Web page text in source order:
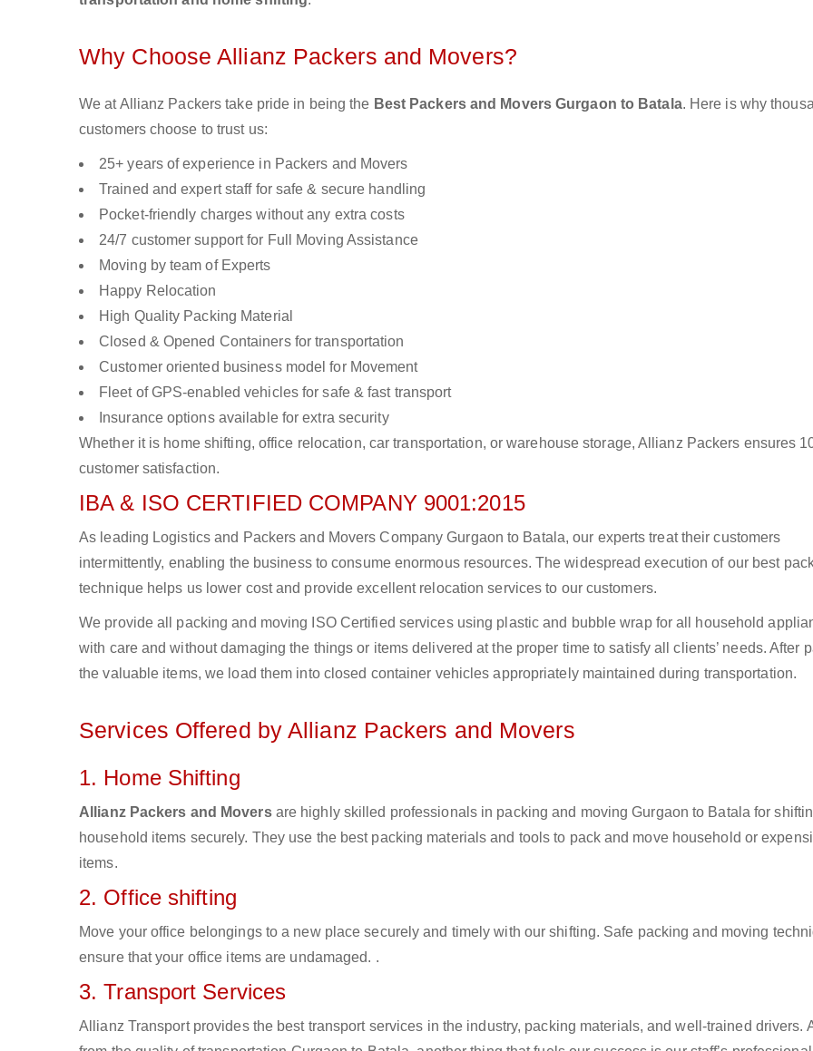
Why Choose Allianz Packers and Movers?
We at Allianz Packers take pride in being the Best Packers and Movers Gurgaon to Batala. Here is why
customers choose to trust us:
25+ years of experience in Packers and Movers
Trained and expert staff for safe & secure handling
Pocket-friendly charges without any extra costs
24/7 customer support for Full Moving Assistance
Moving by team of Experts
Happy Relocation
High Quality Packing Material
Closed & Opened Containers for transportation
Customer oriented business model for Movement
Fleet of GPS-enabled vehicles for safe & fast transport
Insurance options available for extra security
Whether it is home shifting, office relocation, car transportation, or warehouse storage, Allianz Packers ensures
customer satisfaction.
IBA & ISO CERTIFIED COMPANY 9001:2015
As leading Logistics and Packers and Movers Company Gurgaon to Batala, our experts treat their customers
intermittently, enabling the business to consume enormous resources. The widespread execution of our best
technique helps us lower cost and provide excellent relocation services to our customers.
We provide all packing and moving ISO Certified services using plastic and bubble wrap for all household
with care and without damaging the things or items delivered at the proper time to satisfy all clients’ needs. After
the valuable items, we load them into closed container vehicles appropriately maintained during transportation.
Services Offered by Allianz Packers and Movers
1. Home Shifting
Allianz Packers and Moversare highly skilled professionals in packing and moving Gurgaon to Batala for
household items securely. They use the best packing materials and tools to pack and move household or
items.
2. Office shifting
Move your office belongings to a new place securely and timely with our shifting. Safe packing and moving
ensure that your office items are undamaged. .
3. Transport Services
Allianz Transport provides the best transport services in the industry, packing materials, and well-trained drivers.